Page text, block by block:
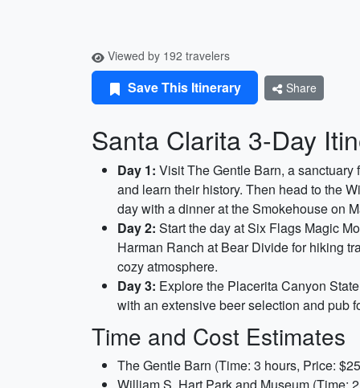
Viewed by 192 travelers
Save This Itinerary Share
Santa Clarita 3-Day
Day 1: Visit The Gentle Barn, a
and learn their history. Then head to the
day with a dinner at the Smokehouse on
Day 2: Start the day at Six Flags Magic
Harman Ranch at Bear Divide for hiking
cozy atmosphere.
Day 3: Explore the Placerita Canyon
with an extensive beer selection and pub
Time and Cost Estimates
The Gentle Barn (Time: 3 hours, Price: